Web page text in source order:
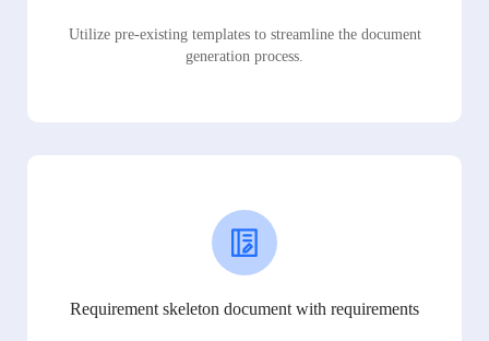
Utilize pre-existing templates to streamline the document
generation process.
Requirement skeleton document with requirements